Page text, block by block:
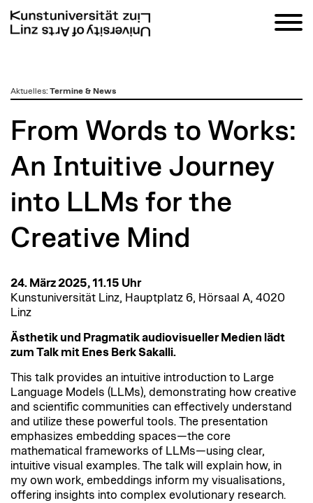
zumAktuelles: Termine & News
From Words to Works:
An Intuitive Journey
into LLMs for the
Creative Mind
24. März 2025, 11.15 Uhr
Kunstuniversität Linz, Hauptplatz 6, Hörsaal A, 4020
Linz
Ästhetik und Pragmatik audiovisueller Medien lädt
zum Talk mit Enes Berk Sakalli.
This talk provides an intuitive introduction to Large
Language Models (LLMs), demonstrating how creative
and scientific communities can effectively understand
and utilize these powerful tools. The presentation
emphasizes embedding spaces—the core
mathematical frameworks of LLMs—using clear,
intuitive visual examples. The talk will explain how, in
my own work, embeddings inform my visualisations,
offering insights into complex evolutionary research.